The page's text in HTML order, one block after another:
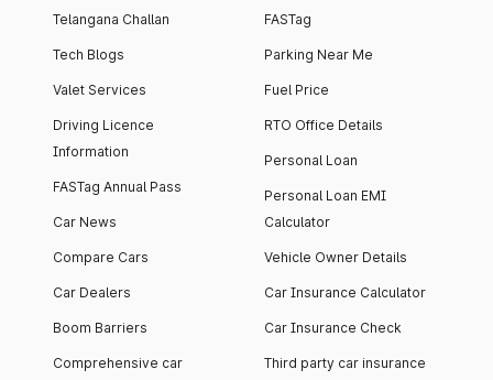
Telangana Challan
Tech Blogs
Valet Services
Driving Licence
Information
FASTag Annual Pass
Car News
Compare Cars
Car Dealers
Boom Barriers
Comprehensive car
FASTag
Parking Near Me
Fuel Price
RTO Office Details
Personal Loan
Personal Loan EMI
Calculator
Vehicle Owner Details
Car Insurance Calculator
Car Insurance Check
Third party car insurance